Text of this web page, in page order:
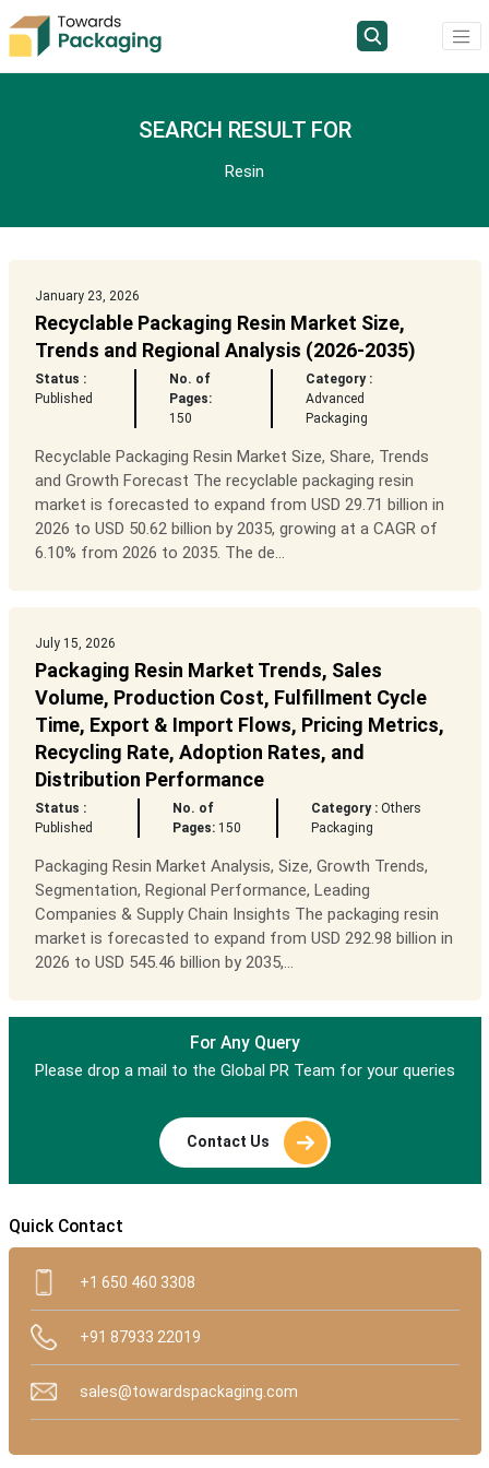
SEARCH RESULT FOR
Resin
January 23, 2026
Recyclable Packaging Resin Market Size,
Trends and Regional Analysis (2026-2035)
Status :
Published
No. of
Pages:
150
Category :
Advanced
Packaging
Recyclable Packaging Resin Market Size, Share, Trends
and Growth Forecast The recyclable packaging resin
market is forecasted to expand from USD 29.71 billion in
2026 to USD 50.62 billion by 2035, growing at a CAGR of
6.10% from 2026 to 2035. The de...
July 15, 2026
Packaging Resin Market Trends, Sales
Volume, Production Cost, Fulfillment Cycle
Time, Export & Import Flows, Pricing Metrics,
Recycling Rate, Adoption Rates, and
Distribution Performance
Status :
Published
No. of
Pages: 150
Category : Others
Packaging
Packaging Resin Market Analysis, Size, Growth Trends,
Segmentation, Regional Performance, Leading
Companies & Supply Chain Insights The packaging resin
market is forecasted to expand from USD 292.98 billion in
2026 to USD 545.46 billion by 2035,...
For Any Query
Please drop a mail to the Global PR Team for your queries
Contact Us
Quick Contact
+1 650 460 3308
+91 87933 22019
sales@towardspackaging.com